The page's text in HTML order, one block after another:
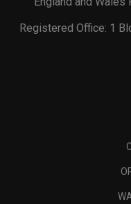
Registered Office: 1